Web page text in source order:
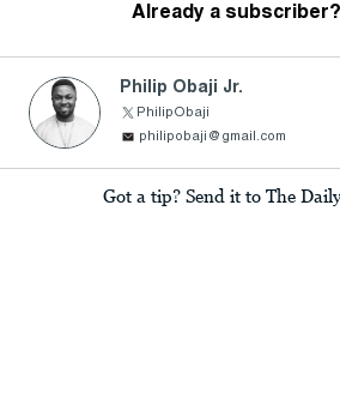
Already a subscriber?
Philip Obaji Jr.
PhilipObaji
philipobaji@gmail.com
Got a tip? Send it to The